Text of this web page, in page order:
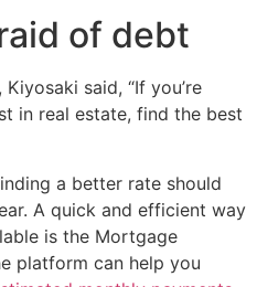
of debt
said, “If you’re
in real estate, find the best
a better rate should
A quick and efficient way
is the Mortgage
platform can help you